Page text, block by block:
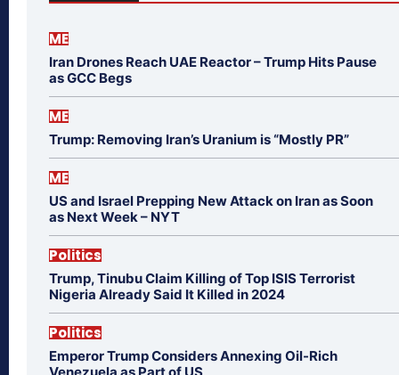
ME
Iran Drones Reach UAE Reactor – Trump Hits Pause
as GCC Begs
ME
Trump: Removing Iran’s Uranium is “Mostly PR”
ME
US and Israel Prepping New Attack on Iran as Soon
as Next Week – NYT
Politics
Trump, Tinubu Claim Killing of Top ISIS Terrorist
Nigeria Already Said It Killed in 2024
Politics
Emperor Trump Considers Annexing Oil-Rich
Venezuela as Part of US